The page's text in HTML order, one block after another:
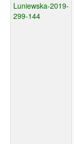
Luniewska-2019-
299-144